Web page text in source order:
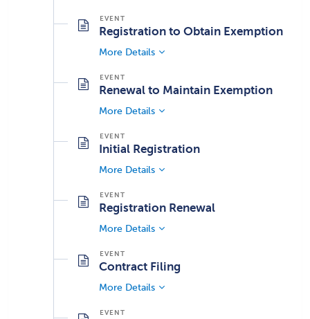
Registration to Obtain Exemption
More Details
Renewal to Maintain Exemption
More Details
Initial Registration
More Details
Registration Renewal
More Details
Contract Filing
More Details